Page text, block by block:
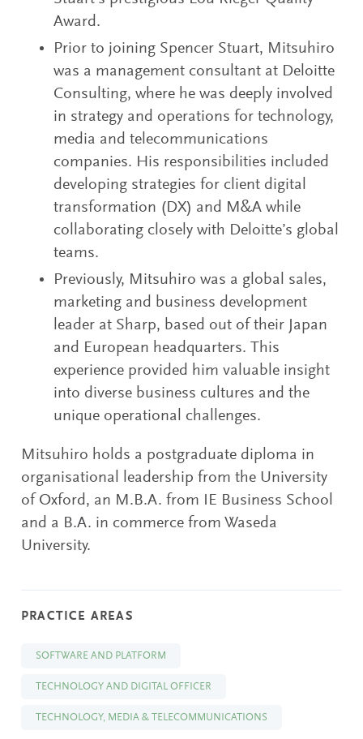
Award.
Prior to joining Spencer Stuart, Mitsuhiro
was a management consultant at Deloitte
Consulting, where he was deeply involved
in strategy and operations for technology,
media and telecommunications
companies. His responsibilities included
developing strategies for client digital
transformation (DX) and M&A while
collaborating closely with Deloitte’s global
teams.
Previously, Mitsuhiro was a global sales,
marketing and business development
leader at Sharp, based out of their Japan
and European headquarters. This
experience provided him valuable insight
into diverse business cultures and the
unique operational challenges.
Mitsuhiro holds a postgraduate diploma in
organisational leadership from the University
of Oxford, an M.B.A. from IE Business School
and a B.A. in commerce from Waseda
University.
PRACTICE AREAS
SOFTWARE AND PLATFORM
TECHNOLOGY AND DIGITAL OFFICER
TECHNOLOGY, MEDIA & TELECOMMUNICATIONS